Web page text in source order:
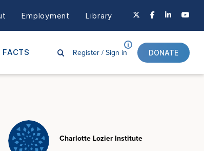
Employment Library
Register /Sign in DONATE
Charlotte Lozier Institute